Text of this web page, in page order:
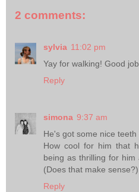
2 comments:
sylvia 11:02 pm
Yay for walking! Good
Reply
simona 9:37 am
He's got some nice
How cool for him that
being as thrilling for
(Does that make sense?)
Reply